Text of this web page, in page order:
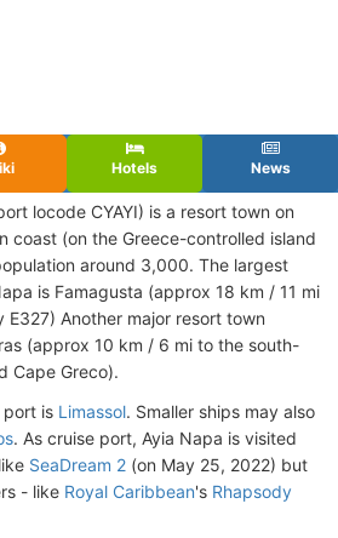
Hotels News
locode CYAYI) is a resort town on
coast (on the Greece-controlled island
around 3,000. The largest
is Famagusta (approx 18 km / 11 mi
Another major resort town
(approx 10 km / 6 mi to the south-
Cape Greco).
port is Limassol. Smaller ships may also
. As cruise port, Ayia Napa is visited
SeaDream 2 (on May 25, 2022) but
- like Royal Caribbean's Rhapsody